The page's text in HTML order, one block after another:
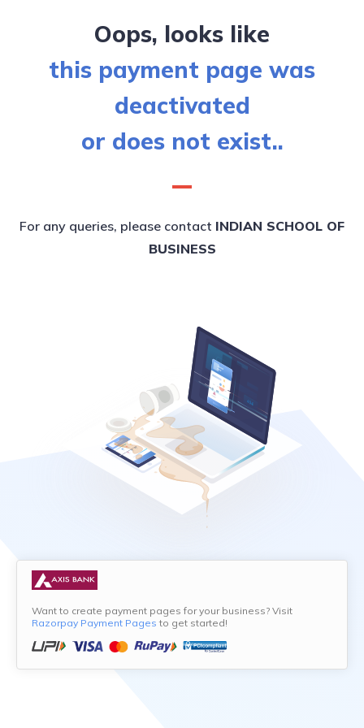
Oops, looks like
this payment page was
deactivated
or does not exist..
For any queries, please contact INDIAN SCHOOL OF
BUSINESS
Want to create payment pages for your business? Visit
Razorpay Payment Pages to get started!